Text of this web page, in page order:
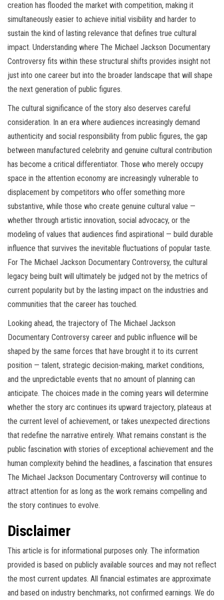
creation has flooded the market with competition, making it
simultaneously easier to achieve initial visibility and harder to
sustain the kind of lasting relevance that defines true cultural
impact. Understanding where The Michael Jackson Documentary
Controversy fits within these structural shifts provides insight not
just into one career but into the broader landscape that will shape
the next generation of public figures.
The cultural significance of the story also deserves careful
consideration. In an era where audiences increasingly demand
authenticity and social responsibility from public figures, the gap
between manufactured celebrity and genuine cultural contribution
has become a critical differentiator. Those who merely occupy
space in the attention economy are increasingly vulnerable to
displacement by competitors who offer something more
substantive, while those who create genuine cultural value —
whether through artistic innovation, social advocacy, or the
modeling of values that audiences find aspirational — build durable
influence that survives the inevitable fluctuations of popular taste.
For The Michael Jackson Documentary Controversy, the cultural
legacy being built will ultimately be judged not by the metrics of
current popularity but by the lasting impact on the industries and
communities that the career has touched.
Looking ahead, the trajectory of The Michael Jackson
Documentary Controversy career and public influence will be
shaped by the same forces that have brought it to its current
position — talent, strategic decision-making, market conditions,
and the unpredictable events that no amount of planning can
anticipate. The choices made in the coming years will determine
whether the story arc continues its upward trajectory, plateaus at
the current level of achievement, or takes unexpected directions
that redefine the narrative entirely. What remains constant is the
public fascination with stories of exceptional achievement and the
human complexity behind the headlines, a fascination that ensures
The Michael Jackson Documentary Controversy will continue to
attract attention for as long as the work remains compelling and
the story continues to evolve.
Disclaimer
This article is for informational purposes only. The information
provided is based on publicly available sources and may not reflect
the most current updates. All financial estimates are approximate
and based on industry benchmarks, not confirmed earnings. We do